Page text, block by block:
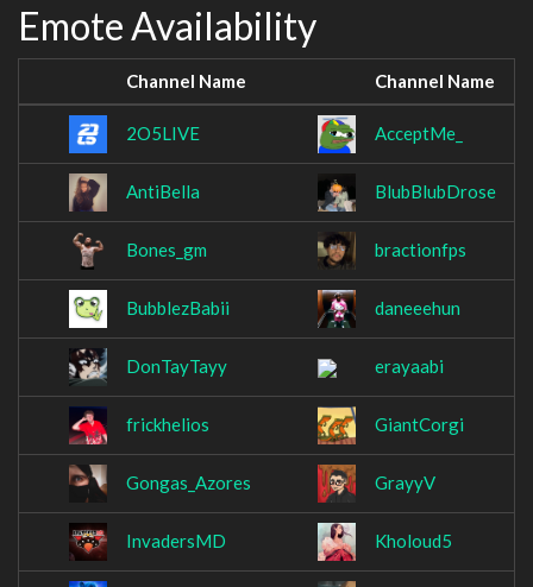
Emote Availability
Channel Name Channel Name
2O5LIVE AcceptMe_
AntiBella BlubBlubDrose
Bones_gm bractionfps
BubblezBabii daneeehun
DonTayTayy erayaabi
frickhelios GiantCorgi
Gongas_Azores GrayyV
InvadersMD Kholoud5